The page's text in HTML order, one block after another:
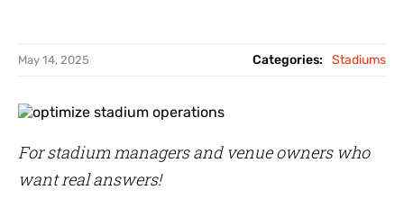
May 14, 2025 Categories: Stadiums
For stadium managers and venue owners who
want real answers!